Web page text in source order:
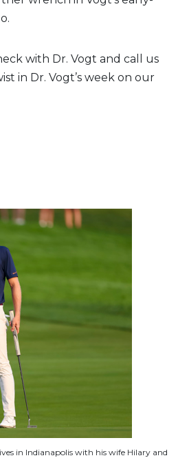
with Dr. Vogt and call us
in Dr. Vogt’s week on our
in Indianapolis with his wife Hilary and